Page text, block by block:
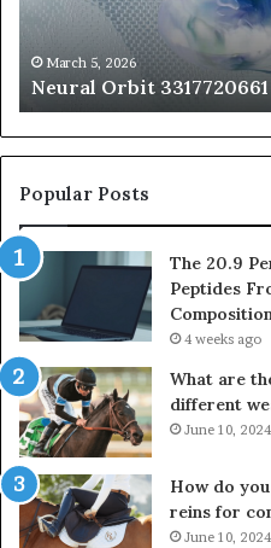
March 5, 2026
Neural Orbit
Popular Posts
The 20.9
Peptides
4 weeks ago
What are
different
June 10, 2024
How do
reins for
June 10, 2024